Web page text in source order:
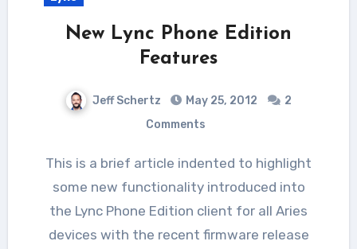
New Lync Phone Edition
Features
Jeff Schertz May 25, 2012
2
Comments
This is a brief article indented to highlight
some new functionality introduced into
the Lync Phone Edition client for all Aries
devices with the recent firmware release